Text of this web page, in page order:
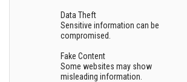
Data Theft
Sensitive information can be
compromised.
Fake Content
Some websites may show
misleading information.